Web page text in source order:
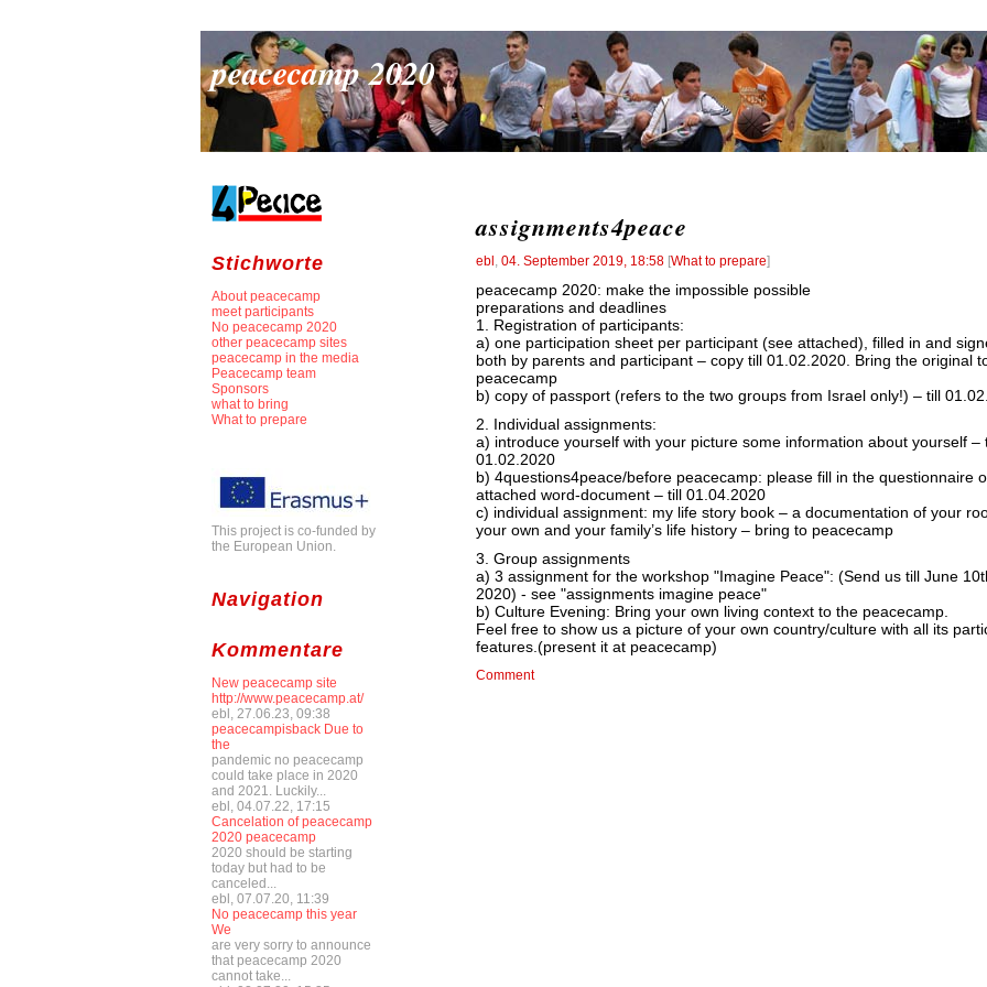
peacecamp 2020
Stichworte
About peacecamp
meet participants
No peacecamp 2020
other peacecamp sites
peacecamp in the media
Peacecamp team
Sponsors
what to bring
What to prepare
This project is co-funded by
the European Union.
Navigation
Kommentare
New peacecamp site
http://www.peacecamp.at/
ebl, 27.06.23, 09:38
peacecampisback Due to
the
pandemic no peacecamp
could take place in 2020
and 2021. Luckily...
ebl, 04.07.22, 17:15
Cancelation of peacecamp
2020 peacecamp
2020 should be starting
today but had to be
canceled...
ebl, 07.07.20, 11:39
No peacecamp this year
We
are very sorry to announce
that peacecamp 2020
cannot take...
assignments4peace
ebl , 04. September 2019, 18:58 [What to prepare]
peacecamp 2020: make the impossible possible
preparations and deadlines
1. Registration of participants:
a) one participation sheet per participant (see attached), filled in and
both by parents and participant – copy till 01.02.2020. Bring the original
peacecamp
b) copy of passport (refers to the two groups from Israel only!) – till
2. Individual assignments:
a) introduce yourself with your picture some information about yourself –
01.02.2020
b) 4questions4peace/before peacecamp: please fill in the questionnaire
attached word-document – till 01.04.2020
c) individual assignment: my life story book – a documentation of your
your own and your family’s life history – bring to peacecamp
3. Group assignments
a) 3 assignment for the workshop "Imagine Peace": (Send us till June
2020) - see "assignments imagine peace"
b) Culture Evening: Bring your own living context to the peacecamp.
Feel free to show us a picture of your own country/culture with all its
features.(present it at peacecamp)
Comment